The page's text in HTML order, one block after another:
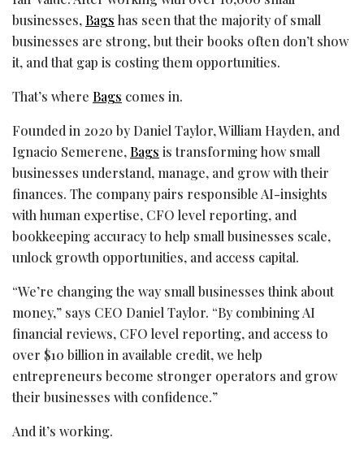
businesses, Bags has seen that the majority of small
businesses are strong, but their books often don’t show
it, and that gap is costing them opportunities.
That’s where Bags comes in.
Founded in 2020 by Daniel Taylor, William Hayden, and
Ignacio Semerene, Bags is transforming how small
businesses understand, manage, and grow with their
finances. The company pairs responsible AI-insights
with human expertise, CFO level reporting, and
bookkeeping accuracy to help small businesses scale,
unlock growth opportunities, and access capital.
“We’re changing the way small businesses think about
money,” says CEO Daniel Taylor. “By combining AI
financial reviews, CFO level reporting, and access to
over $10 billion in available credit, we help
entrepreneurs become stronger operators and grow
their businesses with confidence.”
And it’s working.